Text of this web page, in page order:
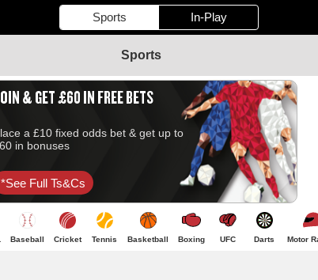
Sports In-Play
Sports
& GET £60 IN FREE BETS
a £10 fixed odds bet & get up to
in bonuses
*see Full Ts&cs
Baseball Cricket Tennis Basketball Boxing UFC Darts Motor